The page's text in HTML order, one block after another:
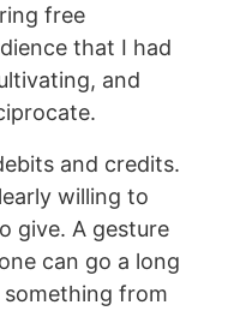
free
that I had
and
and credits.
willing to
give. A gesture
can go a long
from